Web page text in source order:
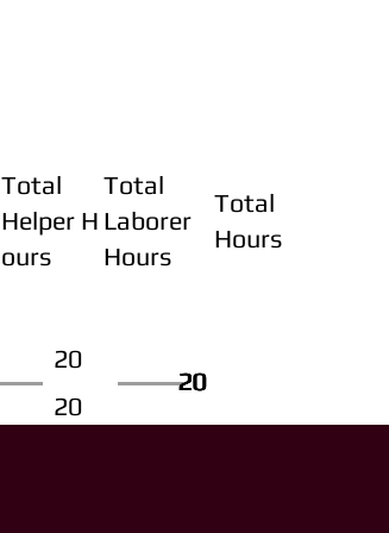
Total
Helper H
ours
Total
Laborer
Hours
Total
Hours
20
20
20
20
20
20